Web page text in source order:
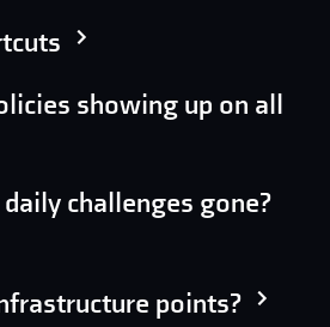
showing up on all
challenges gone?
points?